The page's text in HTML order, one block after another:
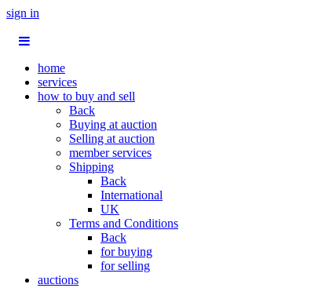
sign in
home
services
how to buy and sell
Back
Buying at auction
Selling at auction
member services
Shipping
Back
International
UK
Terms and Conditions
Back
for buying
for selling
auctions